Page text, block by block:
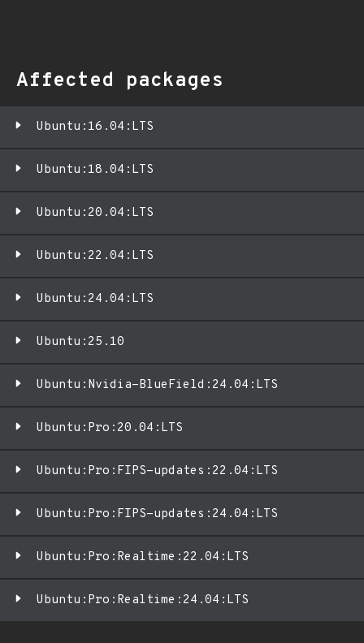
Affected packages
Ubuntu:16.04:LTS
Ubuntu:18.04:LTS
Ubuntu:20.04:LTS
Ubuntu:22.04:LTS
Ubuntu:24.04:LTS
Ubuntu:25.10
Ubuntu:Nvidia-BlueField:24.04:LTS
Ubuntu:Pro:20.04:LTS
Ubuntu:Pro:FIPS-updates:22.04:LTS
Ubuntu:Pro:FIPS-updates:24.04:LTS
Ubuntu:Pro:Realtime:22.04:LTS
Ubuntu:Pro:Realtime:24.04:LTS